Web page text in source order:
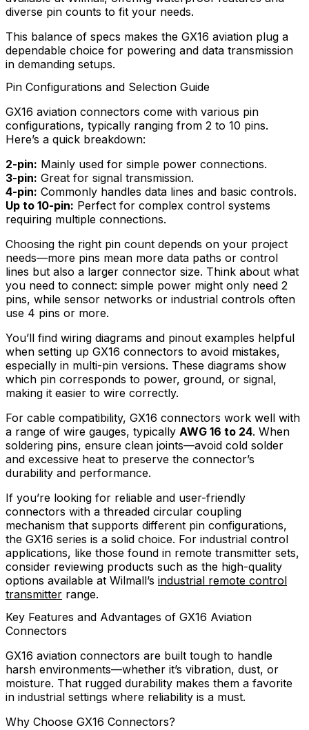
diverse pin counts to fit your needs.
This balance of specs makes the GX16 aviation plug a
dependable choice for powering and data transmission
in demanding setups.
Pin Configurations and Selection Guide
GX16 aviation connectors come with various pin
configurations, typically ranging from 2 to 10 pins.
Here’s a quick breakdown:
2-pin: Mainly used for simple power connections.
3-pin: Great for signal transmission.
4-pin: Commonly handles data lines and basic controls.
Up to 10-pin: Perfect for complex control systems
requiring multiple connections.
Choosing the right pin count depends on your project
needs—more pins mean more data paths or control
lines but also a larger connector size. Think about what
you need to connect: simple power might only need 2
pins, while sensor networks or industrial controls often
use 4 pins or more.
You’ll find wiring diagrams and pinout examples helpful
when setting up GX16 connectors to avoid mistakes,
especially in multi-pin versions. These diagrams show
which pin corresponds to power, ground, or signal,
making it easier to wire correctly.
For cable compatibility, GX16 connectors work well with
a range of wire gauges, typically AWG 16 to 24. When
soldering pins, ensure clean joints—avoid cold solder
and excessive heat to preserve the connector’s
durability and performance.
If you’re looking for reliable and user-friendly
connectors with a threaded circular coupling
mechanism that supports different pin configurations,
the GX16 series is a solid choice. For industrial control
applications, like those found in remote transmitter sets,
consider reviewing products such as the high-quality
options available at Wilmall’s industrial remote control
transmitter range.
Key Features and Advantages of GX16 Aviation
Connectors
GX16 aviation connectors are built tough to handle
harsh environments—whether it’s vibration, dust, or
moisture. That rugged durability makes them a favorite
in industrial settings where reliability is a must.
Why Choose GX16 Connectors?